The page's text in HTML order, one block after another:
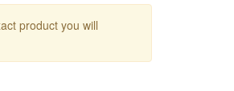
product you will